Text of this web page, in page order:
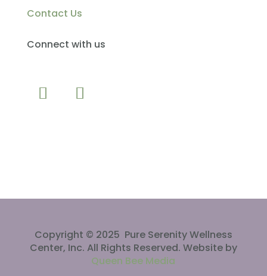
Contact Us
Connect with us
Copyright © 2025 Pure Serenity Wellness
Center, Inc. All Rights Reserved. Website by
Queen Bee Media